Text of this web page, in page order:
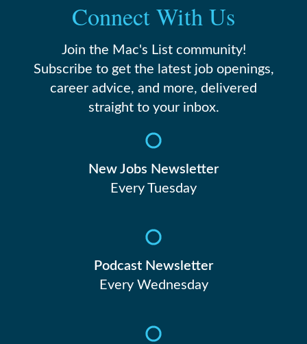
Connect With Us
Join the Mac's List community!
Subscribe to get the latest job openings,
career advice, and more, delivered
straight to your inbox.
New Jobs Newsletter
Every Tuesday
Podcast Newsletter
Every Wednesday